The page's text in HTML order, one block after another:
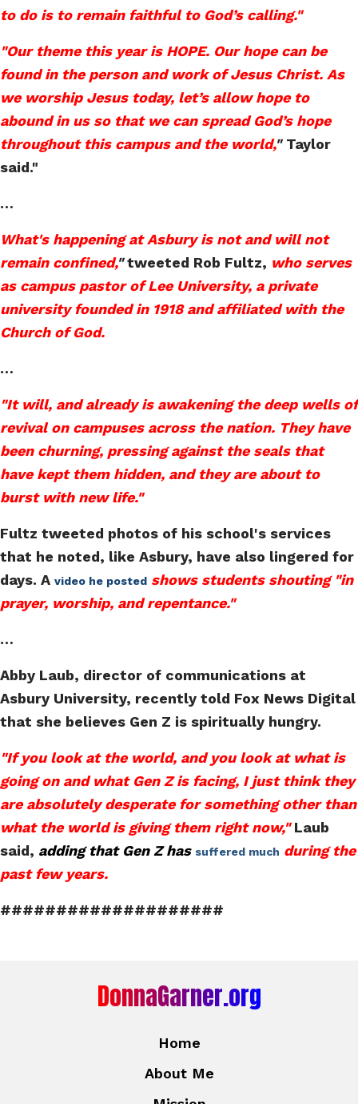
to do is to remain faithful to God’s calling."
"Our theme this year is HOPE. Our hope can be
found in the person and work of Jesus Christ. As
we worship Jesus today, let’s allow hope to
abound in us so that we can spread God’s hope
throughout this campus and the world," Taylor
said."
…
What's happening at Asbury is not and will not
remain confined,"tweeted Rob Fultz, who serves
as campus pastor of Lee University, a private
university founded in 1918 and affiliated with the
Church of God.
…
"It will, and already is awakening the deep wells of
revival on campuses across the nation. They have
been churning, pressing against the seals that
have kept them hidden, and they are about to
burst with new life."
Fultz tweeted photos of his school's services
that he noted, like Asbury, have also lingered for
days. A video he posted shows students shouting "in
prayer, worship, and repentance."
…
Abby Laub, director of communications at
Asbury University, recently told Fox News Digital
that she believes Gen Z is spiritually hungry.
"If you look at the world, and you look at what is
going on and what Gen Z is facing, I just think they
are absolutely desperate for something other than
what the world is giving them right now,"Laub
said, adding that Gen Z has suffered much during the
past few years.
####################
DonnaGarner.org
Home
About Me